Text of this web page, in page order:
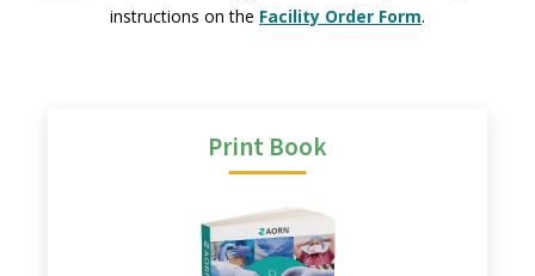
instructions on the Facility Order Form.
Print Book